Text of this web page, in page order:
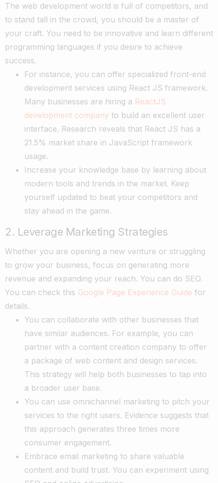
The web development world is full of competitors, and
to stand tall in the crowd, you should be a master of
your craft. You need to be innovative and learn different
programming languages if you desire to achieve
success.
For instance, you can offer specialized front-end
development services using React JS framework.
Many businesses are hiring a ReactJS
development company to build an excellent user
interface. Research reveals that React JS has a
21.5% market share in JavaScript framework
usage.
Increase your knowledge base by learning about
modern tools and trends in the market. Keep
yourself updated to beat your competitors and
stay ahead in the game.
2. Leverage Marketing Strategies
Whether you are opening a new venture or struggling
to grow your business, focus on generating more
revenue and expanding your reach. You can do SEO.
You can check this Google Page Experience Guide for
details.
You can collaborate with other businesses that
have similar audiences. For example, you can
partner with a content creation company to offer
a package of web content and design services.
This strategy will help both businesses to tap into
a broader user base.
You can use omnichannel marketing to pitch your
services to the right users. Evidence suggests that
this approach generates three times more
consumer engagement.
Embrace email marketing to share valuable
content and build trust. You can experiment using